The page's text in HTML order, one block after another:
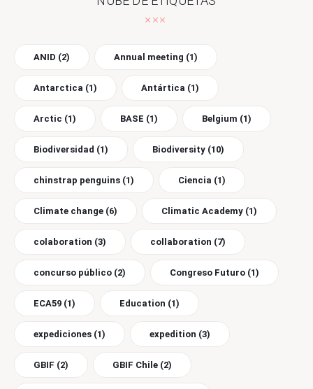
ANID (2) Annual meeting (1)
Antarctica (1) Antártica (1)
Arctic (1) BASE (1) Belgium (1)
Biodiversidad (1) Biodiversity (10)
chinstrap penguins (1) Ciencia (1)
Climate change (6) Climatic Academy (1)
colaboration (3) collaboration (7)
concurso público (2) Congreso Futuro (1)
ECA59 (1) Education (1)
expediciones (1) expedition (3)
GBIF (2) GBIF Chile (2)